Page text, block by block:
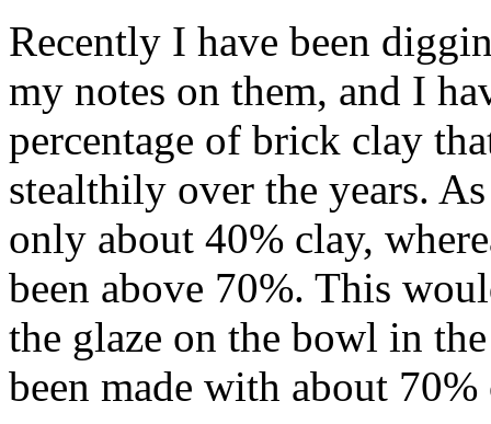
Recently I have been
my notes on them, and I
percentage of brick clay
stealthily over the years.
only about 40% clay,
been above 70%. This
the glaze on the bowl in
been made with about